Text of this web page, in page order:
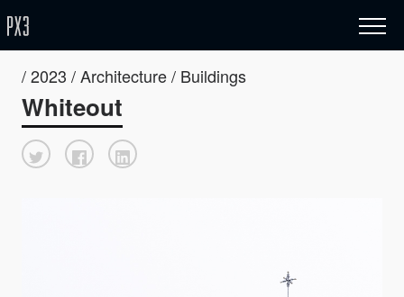
/ 2023 / Architecture / Buildings
Whiteout